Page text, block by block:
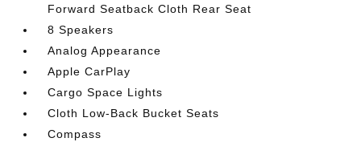
Forward Seatback Cloth Rear Seat
8 Speakers
Analog Appearance
Apple CarPlay
Cargo Space Lights
Cloth Low-Back Bucket Seats
Compass